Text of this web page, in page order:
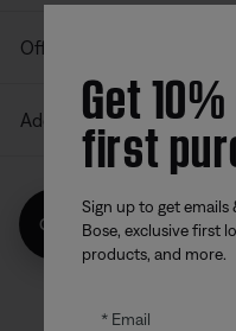
Offers
Additional Links
Bose app
Get
first
Sign up to get
Bose, exclusive first
products, and more.
Email
Get 10% off!